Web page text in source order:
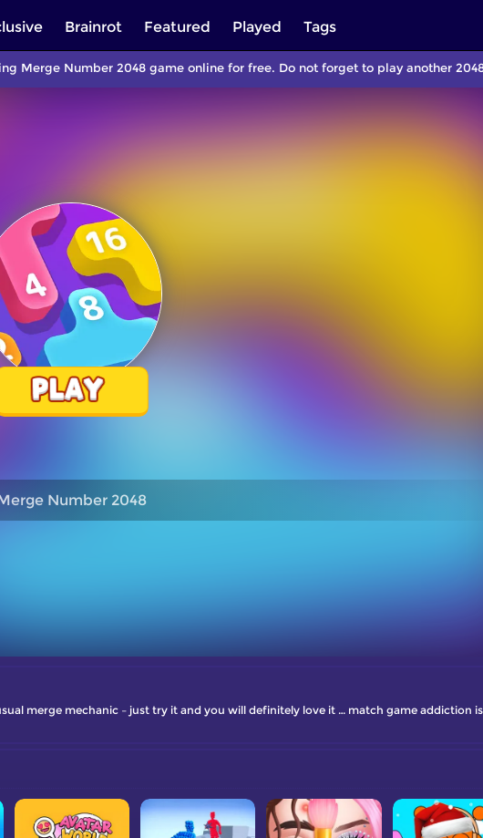
Brainrot Featured Played Tags
Merge Number 2048 game online for free. Do not forget to play another
Number 2048